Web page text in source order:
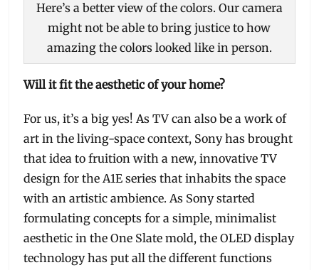
Here’s a better view of the colors. Our camera
might not be able to bring justice to how
amazing the colors looked like in person.
Will it fit the aesthetic of your home?
For us, it’s a big yes! As TV can also be a work of
art in the living-space context, Sony has brought
that idea to fruition with a new, innovative TV
design for the A1E series that inhabits the space
with an artistic ambience. As Sony started
formulating concepts for a simple, minimalist
aesthetic in the One Slate mold, the OLED display
technology has put all the different functions